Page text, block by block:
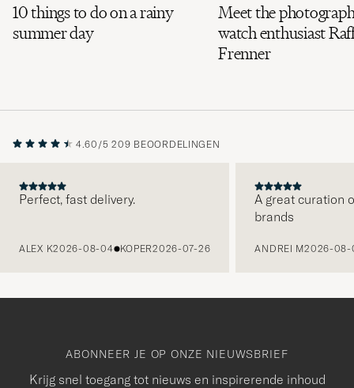
10 things to do on a rainy
summer day
Meet the
watch enthusiast
Frenner
4.60/5 209 BEOORDELINGEN
Perfect, fast delivery.
ALEX K2026-08-04 KOPER2026-07-26
A great curation
brands
ANDREI M2026-08-
ABONNEER JE OP ONZE NIEUWSBRIEF
Krijg snel toegang tot nieuws en inspirerende inhoud